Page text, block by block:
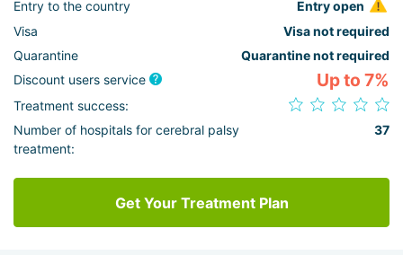
Entry to the country
Entry open
Visa
Visa not required
Quarantine
Quarantine not required
Discount users service
Up to 7%
Treatment success:
Number of hospitals for cerebral palsy
treatment:
37
Get Your Treatment Plan